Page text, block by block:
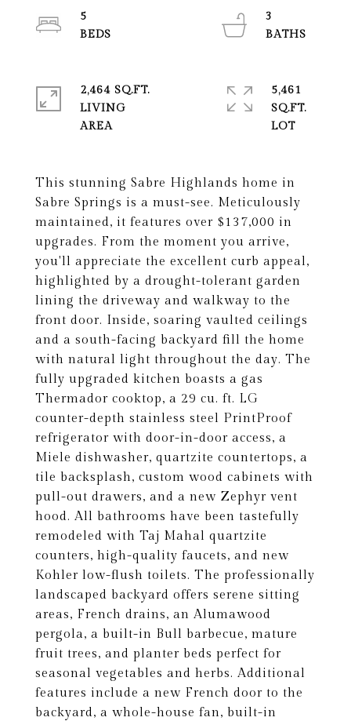
This stunning Sabre Highlands home in
Sabre Springs is a must-see. Meticulously
maintained, it features over $137,000 in
upgrades. From the moment you arrive,
you'll appreciate the excellent curb appeal,
highlighted by a drought-tolerant garden
lining the driveway and walkway to the
front door. Inside, soaring vaulted ceilings
and a south-facing backyard fill the home
with natural light throughout the day. The
fully upgraded kitchen boasts a gas
Thermador cooktop, a 29 cu. ft. LG
counter-depth stainless steel PrintProof
refrigerator with door-in-door access, a
Miele dishwasher, quartzite countertops, a
tile backsplash, custom wood cabinets with
pull-out drawers, and a new Zephyr vent
hood. All bathrooms have been tastefully
remodeled with Taj Mahal quartzite
counters, high-quality faucets, and new
Kohler low-flush toilets. The professionally
landscaped backyard offers serene sitting
areas, French drains, an Alumawood
pergola, a built-in Bull barbecue, mature
fruit trees, and planter beds perfect for
seasonal vegetables and herbs. Additional
features include a new French door to the
backyard, a whole-house fan, built-in
5
3
2,464 SQ.FT.
LIVING
5,461
SQ.FT.